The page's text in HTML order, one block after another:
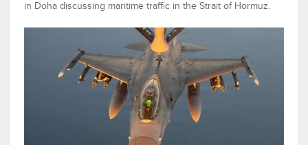
in Doha discussing maritime traffic in the Strait of Hormuz.